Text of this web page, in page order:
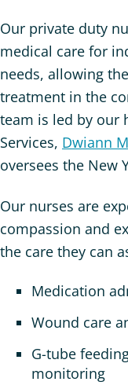
Our private duty
medical care for
needs, allowing
treatment in the
team is led by our
Services, Dwiann
oversees the New
Our nurses are
compassion and
the care they can
Medication
Wound care
G-tube
monitoring